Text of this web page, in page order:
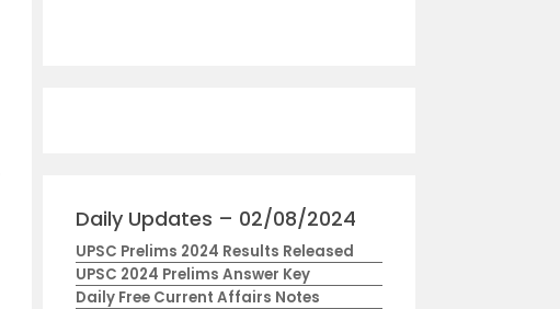
Daily Updates – 02/08/2024
UPSC Prelims 2024 Results Released
UPSC 2024 Prelims Answer Key
Daily Free Current Affairs Notes